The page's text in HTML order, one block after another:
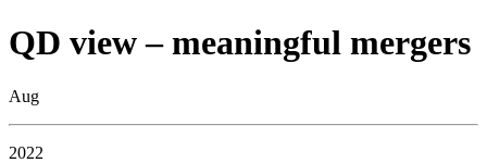
QD view – meaningful mergers
Aug
2022